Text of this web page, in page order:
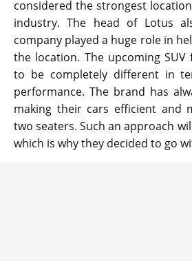
considered the strongest
industry. The head of Lotus
company played a huge role in
the location. The upcoming
to be completely different in
performance. The brand has
making their cars efficient and
two seaters. Such an approach
which is why they decided to go